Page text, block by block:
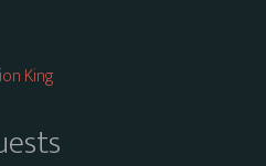
King